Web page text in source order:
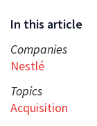
In this article
Companies
Nestlé
Topics
Acquisition